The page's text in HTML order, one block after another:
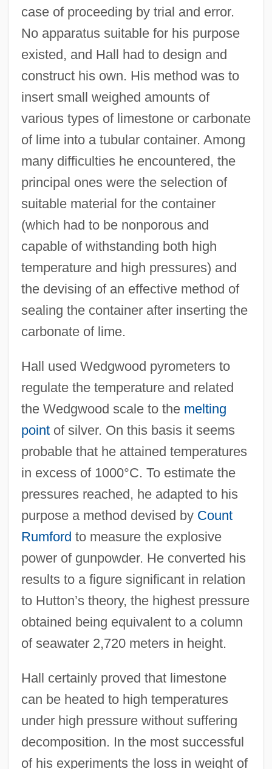
case of proceeding by trial and error.
No apparatus suitable for his purpose
existed, and Hall had to design and
construct his own. His method was to
insert small weighed amounts of
various types of limestone or carbonate
of lime into a tubular container. Among
many difficulties he encountered, the
principal ones were the selection of
suitable material for the container
(which had to be nonporous and
capable of withstanding both high
temperature and high pressures) and
the devising of an effective method of
sealing the container after inserting the
carbonate of lime.
Hall used Wedgwood pyrometers to
regulate the temperature and related
the Wedgwood scale to the melting
pointof silver. On this basis it seems
probable that he attained temperatures
in excess of 1000°C. To estimate the
pressures reached, he adapted to his
purpose a method devised by Count
Rumford to measure the explosive
power of gunpowder. He converted his
results to a figure significant in relation
to Hutton’s theory, the highest pressure
obtained being equivalent to a column
of seawater 2,720 meters in height.
Hall certainly proved that limestone
can be heated to high temperatures
under high pressure without suffering
decomposition. In the most successful
of his experiments the loss in weight of